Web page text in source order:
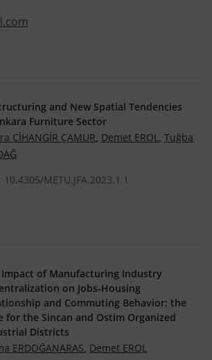
and New Spatial Tendencies
Furniture Sector
CİHANGİR ÇAMUR, Demet EROL, Tuğba
10.4305/METU.JFA.2023.1.1
Impact of Manufacturing Industry
on Jobs-Housing
and Commuting Behavior: the
for the Sincan and Ostim Organized
Districts
ERDOĞANARAS, Demet EROL